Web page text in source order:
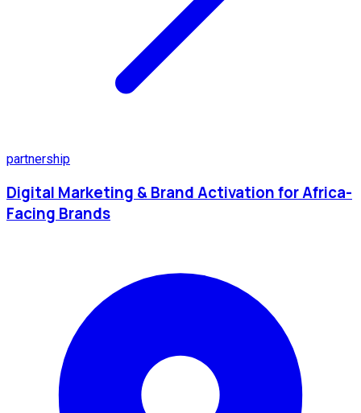
partnership
Digital Marketing & Brand Activation for Africa-
Facing Brands